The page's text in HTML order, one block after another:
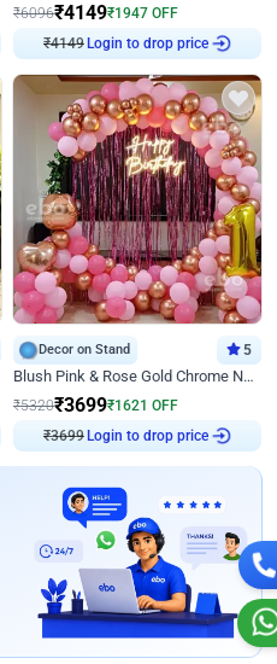
₹6096₹4149₹1947 OFF
₹4149 Login to drop price
Decor on Stand 5
Blush Pink & Rose Gold Chrome Neon Ring Birthday Backdrop Decor
₹5320₹3699₹1621 OFF
₹3699 Login to drop price